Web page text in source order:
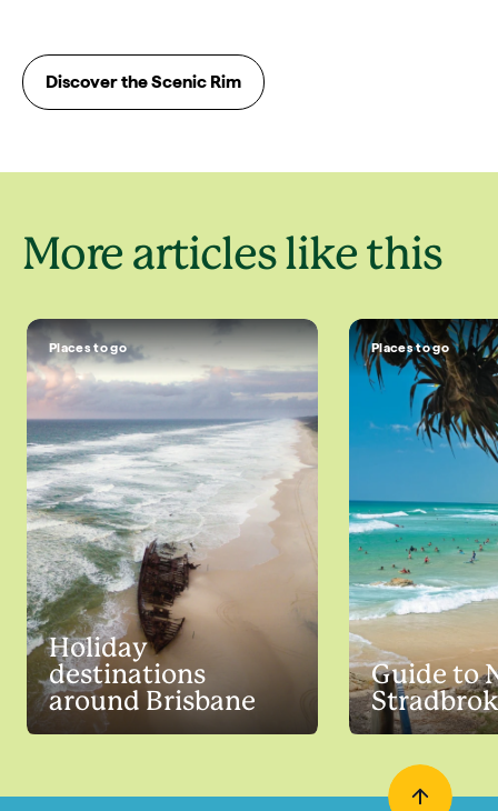
Discover the Scenic Rim
More articles like this
Places to go
Holiday
destinations
around Brisbane
Places to go
Guide to